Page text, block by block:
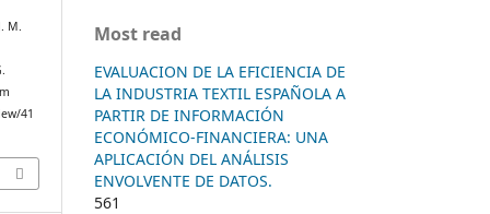
M.
41
Most read
EVALUACION DE LA EFICIENCIA DE
LA INDUSTRIA TEXTIL ESPAÑOLA A
PARTIR DE INFORMACIÓN
ECONÓMICO-FINANCIERA: UNA
APLICACIÓN DEL ANÁLISIS
ENVOLVENTE DE DATOS.
561